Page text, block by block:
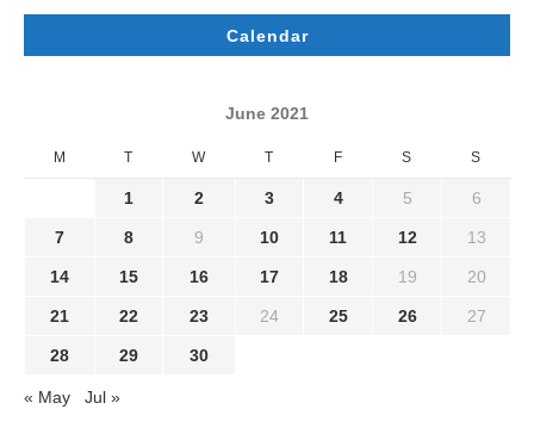
Calendar
June 2021
M T W T F S S
1 2 3 4 5 6
7 8 9 10 11 12 13
14 15 16 17 18 19 20
21 22 23 24 25 26 27
28 29 30
« May Jul »